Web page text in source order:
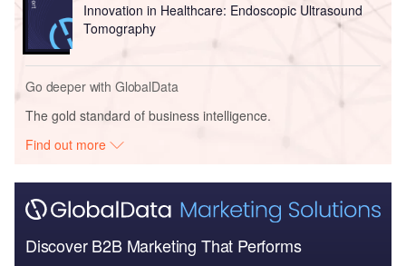
Innovation in Healthcare: Endoscopic Ultrasound
Tomography
Go deeper with GlobalData
The gold standard of business intelligence.
Find out more
Discover B2B Marketing That Performs